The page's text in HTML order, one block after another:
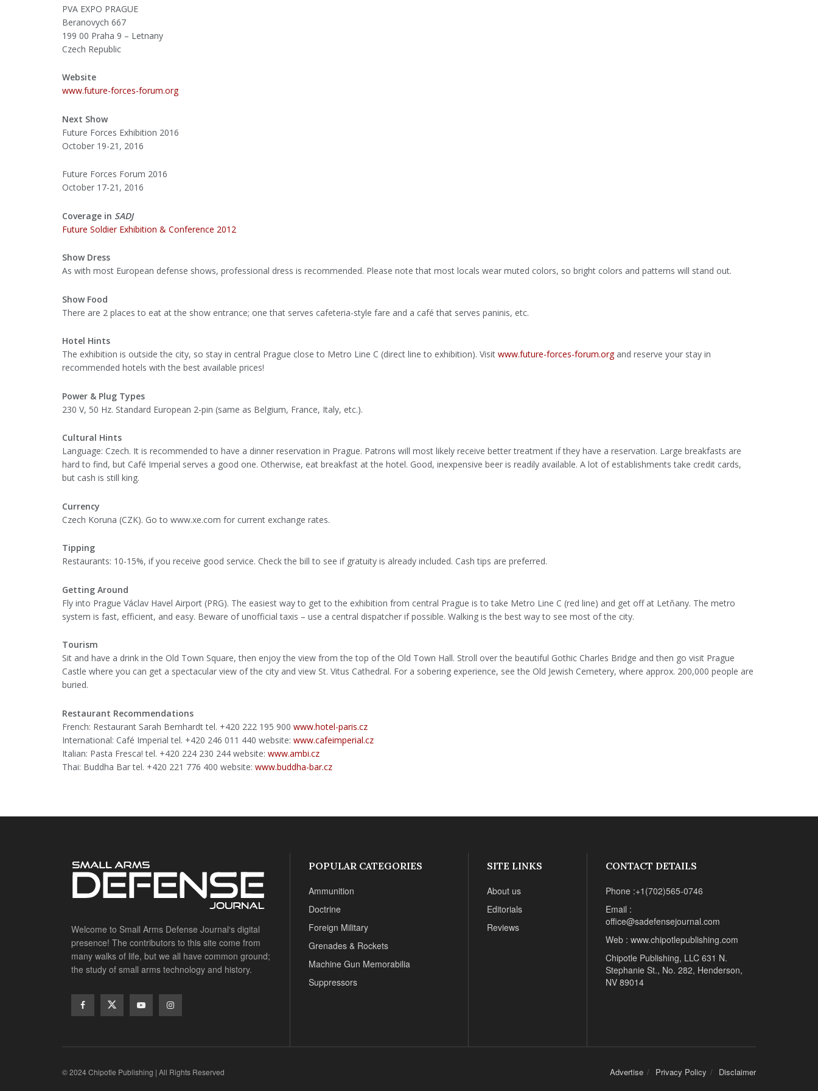
PVA EXPO PRAGUE
Beranovych 667
199 00 Praha 9 – Letnany
Czech Republic
Website
www.future-forces-forum.org
Next Show
Future Forces Exhibition 2016
October 19-21, 2016
Future Forces Forum 2016
October 17-21, 2016
Coverage in SADJ
Future Soldier Exhibition & Conference 2012
Show Dress
As with most European defense shows, professional dress is recommended. Please note that most locals wear muted colors, so bright colors and patterns will stand out.
Show Food
There are 2 places to eat at the show entrance; one that serves cafeteria-style fare and a café that serves paninis, etc.
Hotel Hints
The exhibition is outside the city, so stay in central Prague close to Metro Line C (direct line to exhibition). Visit www.future-forces-forum.organd reserve your stay in
recommended hotels with the best available prices!
Power & Plug Types
230 V, 50 Hz. Standard European 2-pin (same as Belgium, France, Italy, etc.).
Cultural Hints
Language: Czech. It is recommended to have a dinner reservation in Prague. Patrons will most likely receive better treatment if they have a reservation. Large breakfasts are
hard to find, but Café Imperial serves a good one. Otherwise, eat breakfast at the hotel. Good, inexpensive beer is readily available. A lot of establishments take credit cards,
but cash is still king.
Currency
Czech Koruna (CZK). Go to www.xe.com for current exchange rates.
Tipping
Restaurants: 10-15%, if you receive good service. Check the bill to see if gratuity is already included. Cash tips are preferred.
Getting Around
Fly into Prague Václav Havel Airport (PRG). The easiest way to get to the exhibition from central Prague is to take Metro Line C (red line) and get off at Letňany. The metro
system is fast, efficient, and easy. Beware of unofficial taxis – use a central dispatcher if possible. Walking is the best way to see most of the city.
Tourism
Sit and have a drink in the Old Town Square, then enjoy the view from the top of the Old Town Hall. Stroll over the beautiful Gothic Charles Bridge and then go visit Prague
Castle where you can get a spectacular view of the city and view St. Vitus Cathedral. For a sobering experience, see the Old Jewish Cemetery, where approx. 200,000 people are
buried.
Restaurant Recommendations
French: Restaurant Sarah Bernhardt tel. +420 222 195 900 www.hotel-paris.cz
International: Café Imperial tel. +420 246 011 440 website: www.cafeimperial.cz
Italian: Pasta Fresca! tel. +420 224 230 244 website: www.ambi.cz
Thai: Buddha Bar tel. +420 221 776 400 website: www.buddha-bar.cz
Welcome to Small Arms Defense Journal‘s digital
presence! The contributors to this site come from
many walks of life, but we all have common ground;
the study of small arms technology and history.
POPULAR CATEGORIES
Ammunition
Doctrine
Foreign Military
Grenades & Rockets
Machine Gun Memorabilia
Suppressors
SITE LINKS
About us
Editorials
Reviews
CONTACT DETAILS
Phone :+1(702)565-0746
Email :
office@sadefensejournal.com
Web : www.chipotlepublishing.com
Chipotle Publishing, LLC 631 N.
Stephanie St., No. 282, Henderson,
NV 89014
Advertise Privacy Policy Disclaimer
© 2024 Chipotle Publishing | All Rights Reserved